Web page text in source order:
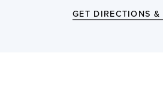
GET DIRECTIONS &